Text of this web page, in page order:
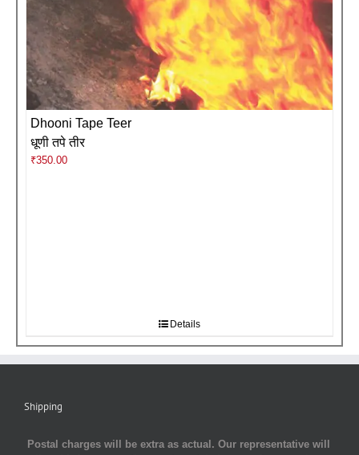
Dhooni Tape Teer
धूणी तपे तीर
₹350.00
Details
Shipping
Postal charges will be extra as actual. Our representative will